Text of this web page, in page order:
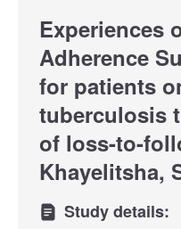
Experiences
Adherence
for patients
tuberculosis
of loss-to-
Khayelitsha,
Study details: